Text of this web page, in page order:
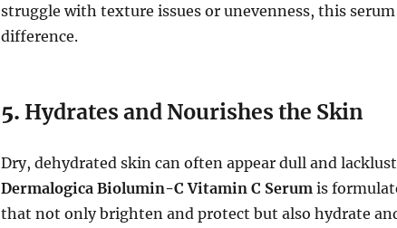
struggle with texture issues or unevenness, this serum
difference.
5. Hydrates and Nourishes the Skin
Dry, dehydrated skin can often appear dull and
Dermalogica Biolumin-C Vitamin C Serum is
that not only brighten and protect but also hydrate